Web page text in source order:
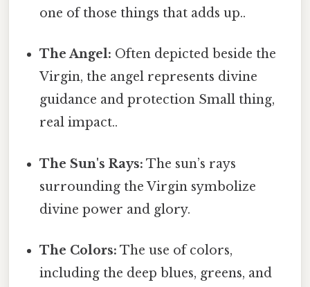
one of those things that adds up..
The Angel: Often depicted beside the
Virgin, the angel represents divine
guidance and protection Small thing,
real impact..
The Sun's Rays: The sun’s rays
surrounding the Virgin symbolize
divine power and glory.
The Colors: The use of colors,
including the deep blues, greens, and